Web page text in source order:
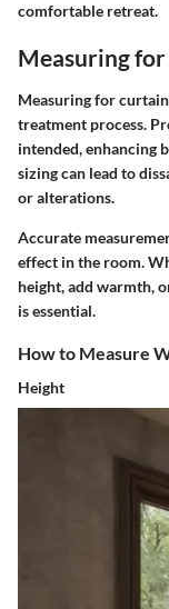
comfortable retreat.
Measuring
Measuring for
treatment process.
intended, enhancing
sizing can lead to
or alterations.
Accurate
effect in the room.
height, add warmth,
is essential.
How to Measure
Height